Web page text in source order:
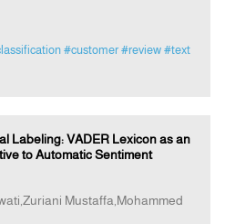
#customer #review #text
Labeling: VADER Lexicon as an
to Automatic Sentiment
Mustaffa,Mohammed